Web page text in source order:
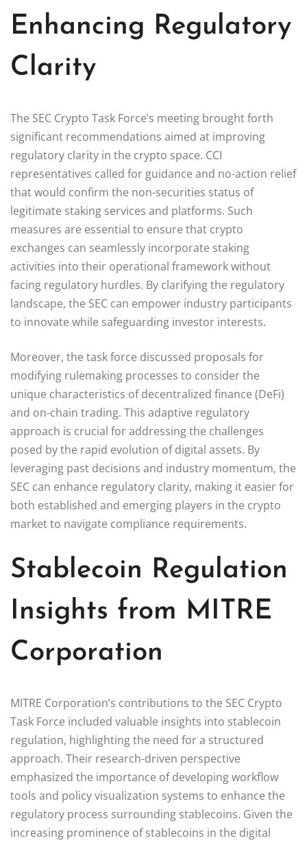
Enhancing Regulatory
Clarity
The SEC Crypto Task Force’s meeting brought forth
significant recommendations aimed at improving
regulatory clarity in the crypto space. CCI
representatives called for guidance and no-action relief
that would confirm the non-securities status of
legitimate staking services and platforms. Such
measures are essential to ensure that crypto
exchanges can seamlessly incorporate staking
activities into their operational framework without
facing regulatory hurdles. By clarifying the regulatory
landscape, the SEC can empower industry participants
to innovate while safeguarding investor interests.
Moreover, the task force discussed proposals for
modifying rulemaking processes to consider the
unique characteristics of decentralized finance (DeFi)
and on-chain trading. This adaptive regulatory
approach is crucial for addressing the challenges
posed by the rapid evolution of digital assets. By
leveraging past decisions and industry momentum, the
SEC can enhance regulatory clarity, making it easier for
both established and emerging players in the crypto
market to navigate compliance requirements.
Stablecoin Regulation
Insights from MITRE
Corporation
MITRE Corporation’s contributions to the SEC Crypto
Task Force included valuable insights into stablecoin
regulation, highlighting the need for a structured
approach. Their research-driven perspective
emphasized the importance of developing workflow
tools and policy visualization systems to enhance the
regulatory process surrounding stablecoins. Given the
increasing prominence of stablecoins in the digital